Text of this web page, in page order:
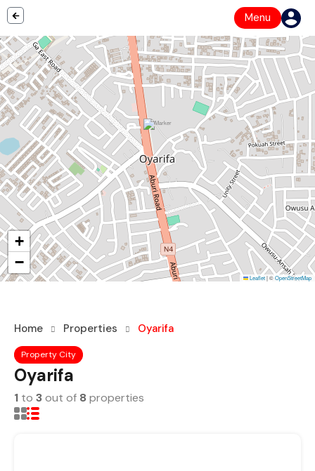
Menu
+
−
Leaflet|©OpenStreetMap
Home Properties Oyarifa
Property City
Oyarifa
1 to 3out of 8 properties